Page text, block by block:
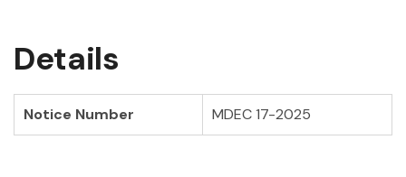
Details
Notice Number MDEC 17-2025